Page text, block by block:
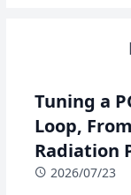
Tuning a
Loop,
Radiation
2026/07/23